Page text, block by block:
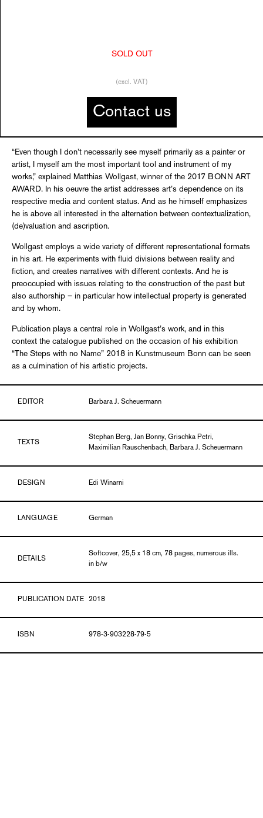
SOLD OUT
(excl. VAT)
Contact us
“Even though I don’t necessarily see myself primarily as a painter or
artist, I myself am the most important tool and instrument of my
works,” explained Matthias Wollgast, winner of the 2017 BONN ART
AWARD. In his oeuvre the artist addresses art’s dependence on its
respective media and content status. And as he himself emphasizes
he is above all interested in the alternation between contextualization,
(de)valuation and ascription.
Wollgast employs a wide variety of different representational formats
in his art. He experiments with fluid divisions between reality and
fiction, and creates narratives with different contexts. And he is
preoccupied with issues relating to the construction of the past but
also authorship – in particular how intellectual property is generated
and by whom.
Publication plays a central role in Wollgast’s work, and in this
context the catalogue published on the occasion of his exhibition
“The Steps with no Name” 2018 in Kunstmuseum Bonn can be seen
as a culmination of his artistic projects.
EDITOR Barbara J. Scheuermann
TEXTS
Stephan Berg, Jan Bonny, Grischka Petri,
Maximilian Rauschenbach, Barbara J. Scheuermann
DESIGN Edi Winarni
LANGUAGE German
DETAILS
Softcover, 25,5 x 18 cm, 78 pages, numerous ills.
in b/w
PUBLICATION DATE 2018
ISBN 978-3-903228-79-5